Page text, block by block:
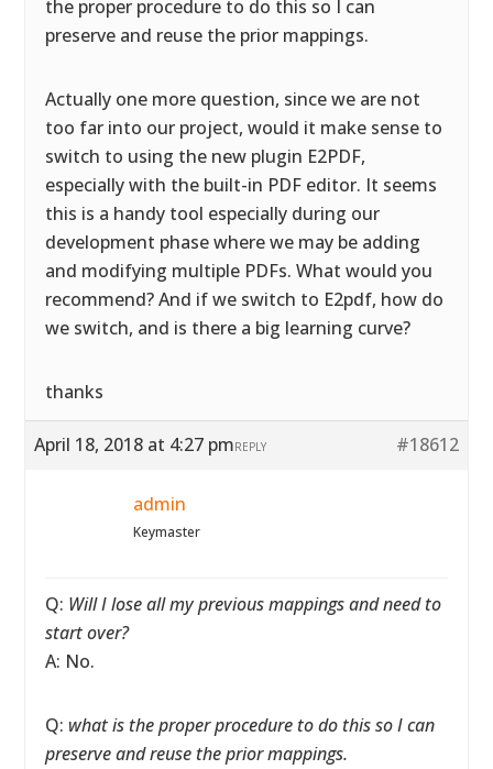
the proper procedure to do this so I can
preserve and reuse the prior mappings.
Actually one more question, since we are not
too far into our project, would it make sense to
switch to using the new plugin E2PDF,
especially with the built-in PDF editor. It seems
this is a handy tool especially during our
development phase where we may be adding
and modifying multiple PDFs. What would you
recommend? And if we switch to E2pdf, how do
we switch, and is there a big learning curve?
thanks
April 18, 2018 at 4:27 pm #18612
REPLY
admin
Keymaster
Q: Will I lose all my previous mappings and need to
start over?
A: No.
Q: what is the proper procedure to do this so I can
preserve and reuse the prior mappings.